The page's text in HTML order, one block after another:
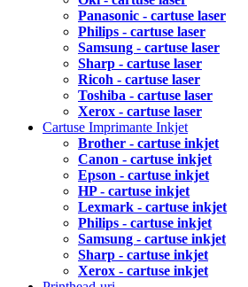
Panasonic - cartuse laser
Philips - cartuse laser
Samsung - cartuse laser
Sharp - cartuse laser
Ricoh - cartuse laser
Toshiba - cartuse laser
Xerox - cartuse laser
Cartuse Imprimante Inkjet
Brother - cartuse inkjet
Canon - cartuse inkjet
Epson - cartuse inkjet
HP - cartuse inkjet
Lexmark - cartuse inkjet
Philips - cartuse inkjet
Samsung - cartuse inkjet
Sharp - cartuse inkjet
Xerox - cartuse inkjet